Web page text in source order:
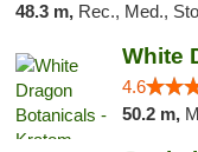
48.3 m, Rec., Med.,
4.6
50.2 m,